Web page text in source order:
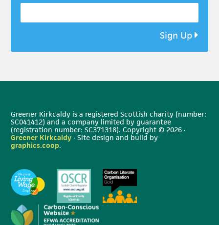
Sign Up
Greener Kirkcaldy is a registered Scottish charity (number:
SC041412) and a company limited by guarantee
(registration number: SC371318). Copyright © 2026 ·
Greener Kirkcaldy · Site design and build by
graphics.coop.